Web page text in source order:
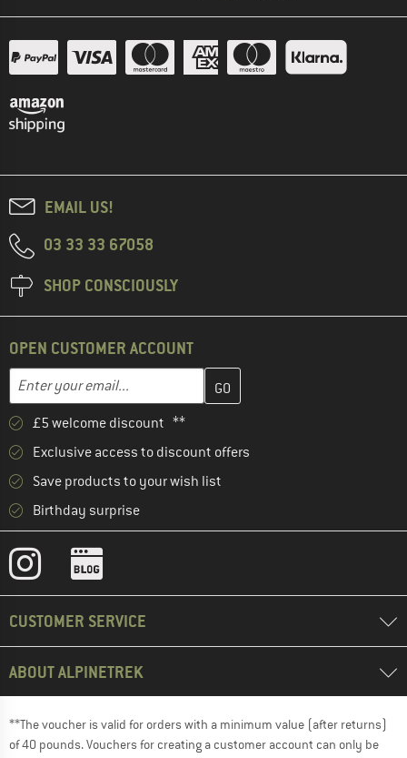
EMAIL US!
03 33 33 67058
SHOP CONSCIOUSLY
OPEN CUSTOMER ACCOUNT
Email address
Enter your email address here and create your customer
£5 welcome discount **
Exclusive access to discount offers
Save products to your wish list
Birthday surprise
CUSTOMER SERVICE
ABOUT ALPINETREK
**The voucher is valid for orders with a minimum value (after returns)
of 40 pounds. Vouchers for creating a customer account can only be